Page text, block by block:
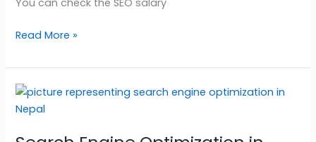
You can check the SEO salary
Read More »
Search
Engine